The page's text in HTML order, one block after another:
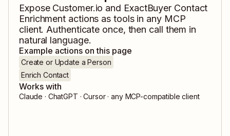
Expose Customer.io and ExactBuyer Contact
Enrichment actions as tools in any MCP
client. Authenticate once, then call them in
natural language.
Example actions on this page
Create or Update a Person
Enrich Contact
Works with
Claude · ChatGPT · Cursor · any MCP-compatible client